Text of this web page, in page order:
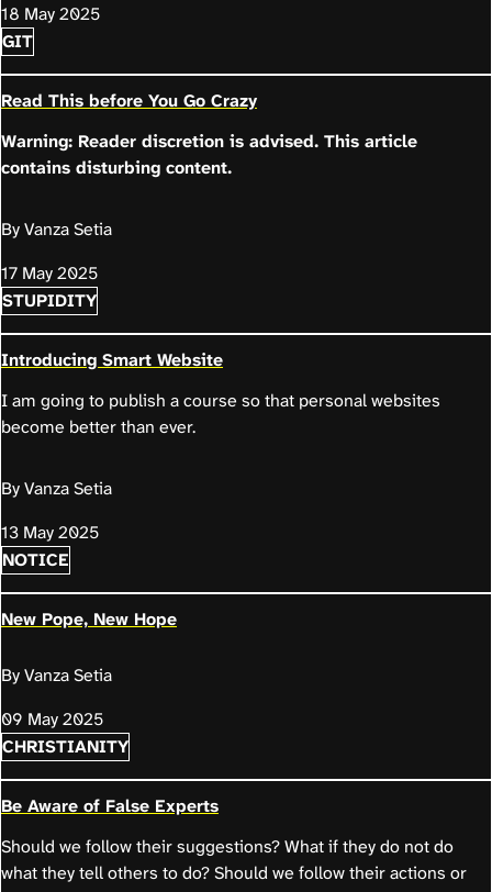
18 May 2025
GIT
Read This before You Go Crazy
Warning: Reader discretion is advised. This article
contains disturbing content.
By Vanza Setia
17 May 2025
STUPIDITY
Introducing Smart Website
I am going to publish a course so that personal websites
become better than ever.
By Vanza Setia
13 May 2025
NOTICE
New Pope, New Hope
By Vanza Setia
09 May 2025
CHRISTIANITY
Be Aware of False Experts
Should we follow their suggestions? What if they do not do
what they tell others to do? Should we follow their actions or